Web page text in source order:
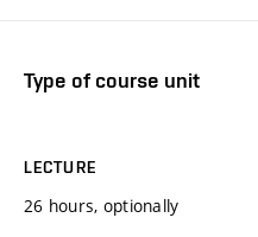
Type of course unit
LECTURE
26 hours, optionally